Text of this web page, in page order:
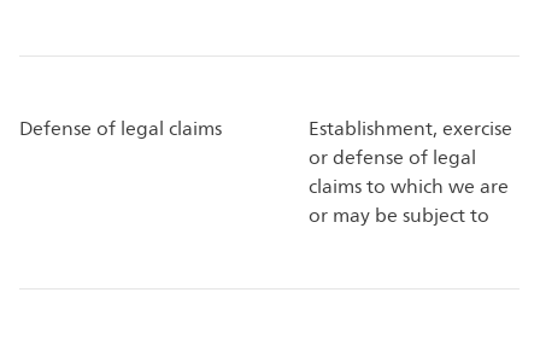
Defense of legal claims
Establishment, exercise
or defense of legal
claims to which we are
or may be subject to